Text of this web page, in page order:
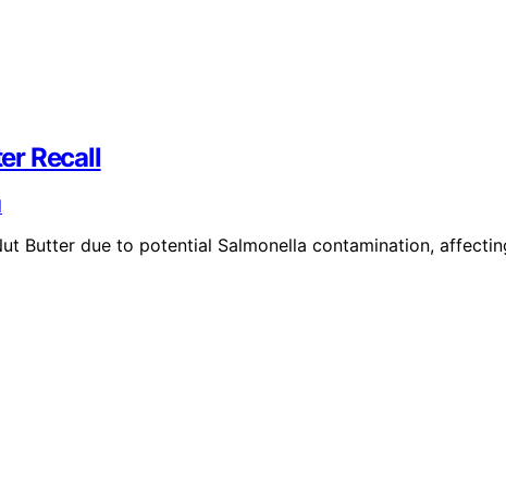
Recall
Butter due to potential Salmonella contamination,